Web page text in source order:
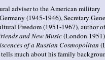
adviser to the American military
(1945-1946), Secretary
Freedom (1951-1967),author
and New Music(London
of a Russian Cosmopolitan
much about his family